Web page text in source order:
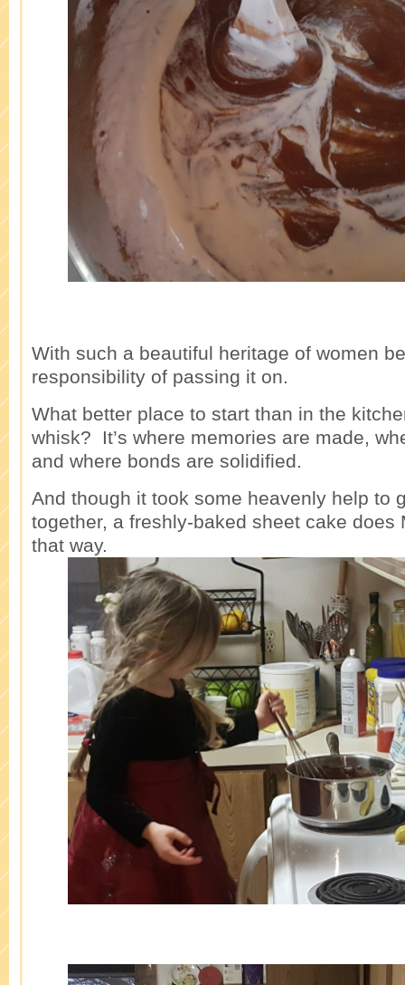
With such a beautiful heritage of women
responsibility of passing it on.
What better place to start than in the
whisk? It’s where memories are made,
and where bonds are solidified.
And though it took some heavenly help to
together, a freshly-baked sheet cake does
that way.